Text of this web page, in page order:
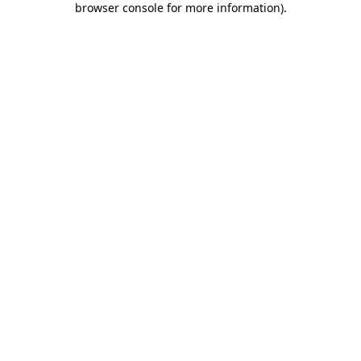
browser console for more information).